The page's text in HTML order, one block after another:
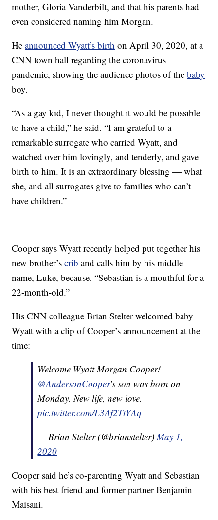
mother, Gloria Vanderbilt, and that his parents had
even considered naming him Morgan.
Heannounced Wyatt’s birth on April 30, 2020, at a
CNN town hall regarding the coronavirus
pandemic, showing the audience photos of thebaby
boy.
“As a gay kid, I never thought it would be possible
to have a child,” he said. “I am grateful to a
remarkable surrogate who carried Wyatt, and
watched over him lovingly, and tenderly, and gave
birth to him. It is an extraordinary blessing — what
she, and all surrogates give to families who can’t
have children.”
Cooper says Wyatt recently helped put together his
new brother’scrib and calls him by his middle
name, Luke, because, “Sebastian is a mouthful for a
22-month-old.”
His CNN colleague Brian Stelter welcomed baby
Wyatt with a clip of Cooper’s announcement at the
time:
Welcome Wyatt Morgan Cooper!
@AndersonCooper's son was born on
Monday. New life, new love.
pic.twitter.com/L3Af2TtYAq
— Brian Stelter (@brianstelter)May 1,
2020
Cooper said he’s co-parenting Wyatt and Sebastian
with his best friend and former partner Benjamin
Maisani.